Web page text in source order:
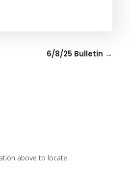
6/8/25 Bulletin →
above to locate